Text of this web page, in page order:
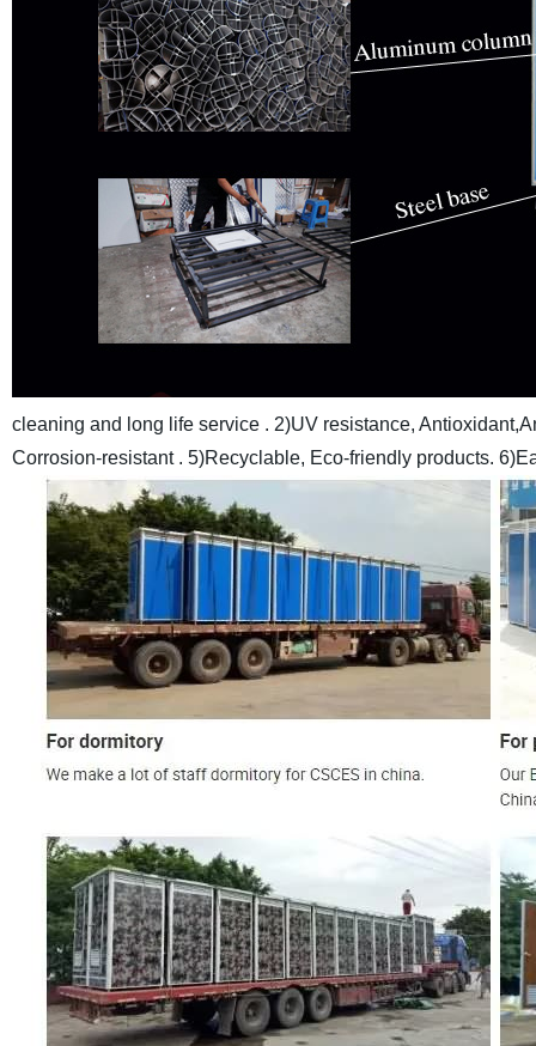
cleaning and long life service . 2)UV resistance,
Corrosion-resistant . 5)Recyclable, Eco-friendly products.